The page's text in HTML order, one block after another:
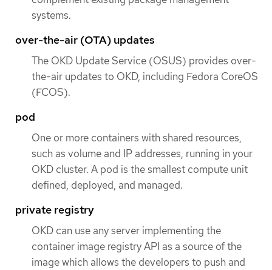
systems.
over-the-air (OTA) updates
The OKD Update Service (OSUS) provides over-
the-air updates to OKD, including Fedora CoreOS
(FCOS).
pod
One or more containers with shared resources,
such as volume and IP addresses, running in your
OKD cluster. A pod is the smallest compute unit
defined, deployed, and managed.
private registry
OKD can use any server implementing the
container image registry API as a source of the
image which allows the developers to push and